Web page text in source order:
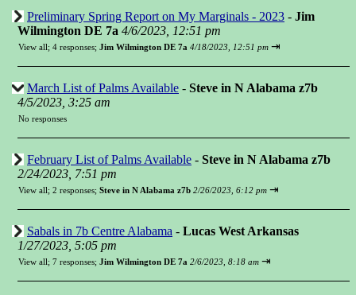
Preliminary Spring Report on My Marginals - 2023 - Jim
Wilmington DE 7a 4/6/2023, 12:51 pm
View all; 4 responses; Jim Wilmington DE 7a 4/18/2023, 12:51 pm ⇥
March List of Palms Available - Steve in N Alabama z7b
4/5/2023, 3:25 am
No responses
February List of Palms Available - Steve in N Alabama z7b
2/24/2023, 7:51 pm
View all; 2 responses; Steve in N Alabama z7b 2/26/2023, 6:12 pm ⇥
Sabals in 7b Centre Alabama - Lucas West Arkansas
1/27/2023, 5:05 pm
View all; 7 responses; Jim Wilmington DE 7a 2/6/2023, 8:18 am ⇥